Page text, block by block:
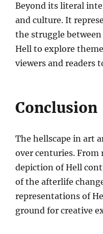
Beyond its literal
and culture. It
the struggle
Hell to explore
viewers and readers
Conclusion
The hellscape in art
over centuries.
depiction of Hell
of the afterlife
representations of
ground for creative